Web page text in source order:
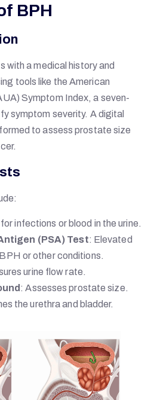
BPH
with a medical history and
tools like the American
Symptom Index, a seven-
symptom severity. A digital
to assess prostate size
infections or blood in the urine.
(PSA) Test: Elevated
or other conditions.
urine flow rate.
: Assesses prostate size.
the urethra and bladder.